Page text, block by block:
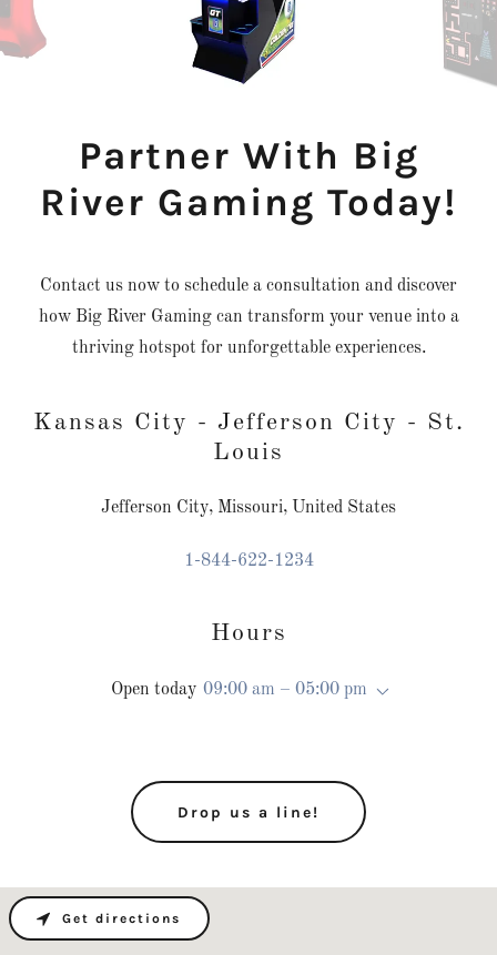
Partner With Big
River Gaming Today!
Contact us now to schedule a consultation and discover
how Big River Gaming can transform your venue into a
thriving hotspot for unforgettable experiences.
Kansas City - Jefferson City - St.
Louis
Jefferson City, Missouri, United States
1-844-622-1234
Hours
Open today 09:00 am – 05:00 pm
Drop us a line!
Get directions